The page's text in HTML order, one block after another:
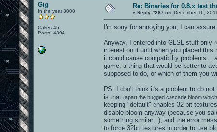
Gig
In the year 3000
Cakes 45
Posts: 4394
Re: Binaries for 0.8.x test
« Reply #287 on: December 16,
I'm sorry for annoying you, I can assure
Anyway, I entered into GLSL stuff only
interest on it until when you placed this
it could cause compatibilty problems...
game, a thing that would be better to
supposed to do, or which of them you
PS: I don't think it's a problem to do
is that (apart the bugged cascade bloom
keeping "default" enables 32 bit
disable bloom anyway (because you
something similar...), and the error
to force 32bit textures in order to use